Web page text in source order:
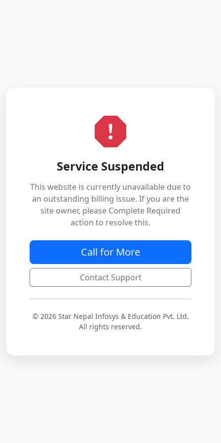
Service Suspended
This website is currently unavailable due to
an outstanding billing issue. If you are the
site owner, please Complete Required
action to resolve this.
Call for More
Contact Support
© 2026 Star Nepal Infosys & Education Pvt. Ltd.
All rights reserved.